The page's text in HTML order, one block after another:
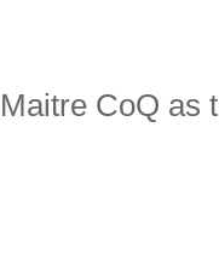
CoQ as